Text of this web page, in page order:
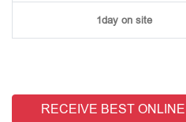
1day on site
RECEIVE BEST